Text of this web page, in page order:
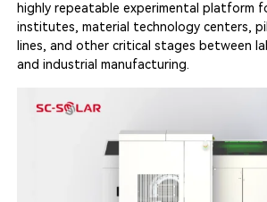
highly repeatable experimental platform
institutes, material technology centers,
lines, and other critical stages between
and industrial manufacturing.